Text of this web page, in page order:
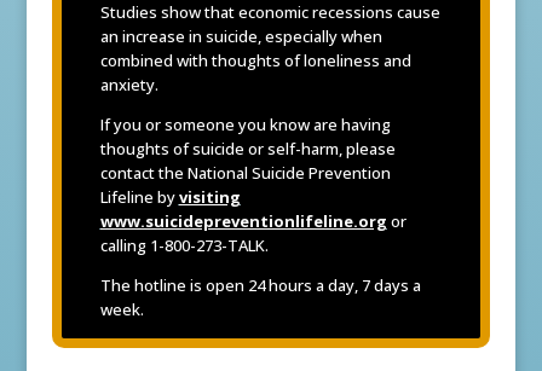
Studies show that economic recessions cause
an increase in suicide, especially when
combined with thoughts of loneliness and
anxiety.
If you or someone you know are having
thoughts of suicide or self-harm, please
contact the National Suicide Prevention
Lifeline byvisiting
www.suicidepreventionlifeline.org or
calling 1-800-273-TALK.
The hotline is open 24 hours a day, 7 days a
week.